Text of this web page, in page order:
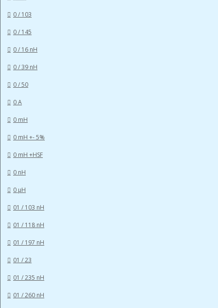
0 / 103
0 / 145
0 / 16 nH
0 / 39 nH
0 / 50
0 A
0 mH
0 mH +- 5%
0 mH +HSF
0 nH
0 µH
01 / 103 nH
01 / 118 nH
01 / 197 nH
01 / 23
01 / 235 nH
01 / 260 nH